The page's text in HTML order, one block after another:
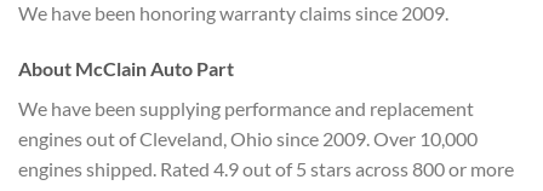
We have been honoring warranty claims since 2009.
About McClain Auto Part
We have been supplying performance and replacement
engines out of Cleveland, Ohio since 2009. Over 10,000
engines shipped. Rated 4.9 out of 5 stars across 800 or more